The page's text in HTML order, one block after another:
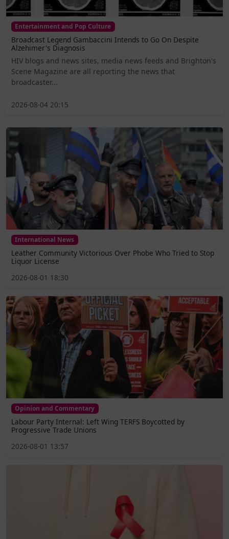
Entertainment and Pop Culture
Broadcast Legend Gambaccini Intends to Go On Despite
Alzehimer's Diagnosis
HIV blogs and news sites, media news feeds and Brighton's
Scene Magazine are all reporting the news that
broadcaster...
2026-08-04 20:15
International News
Leather Community Victorious Over Phobe Who Tried to Stop
Liquor License
2026-08-01 18:30
Opinion and Commentary
Labour Party Internal: Left Wing TERFS Boycotted by
Progressive Trade Unions
2026-08-01 13:57